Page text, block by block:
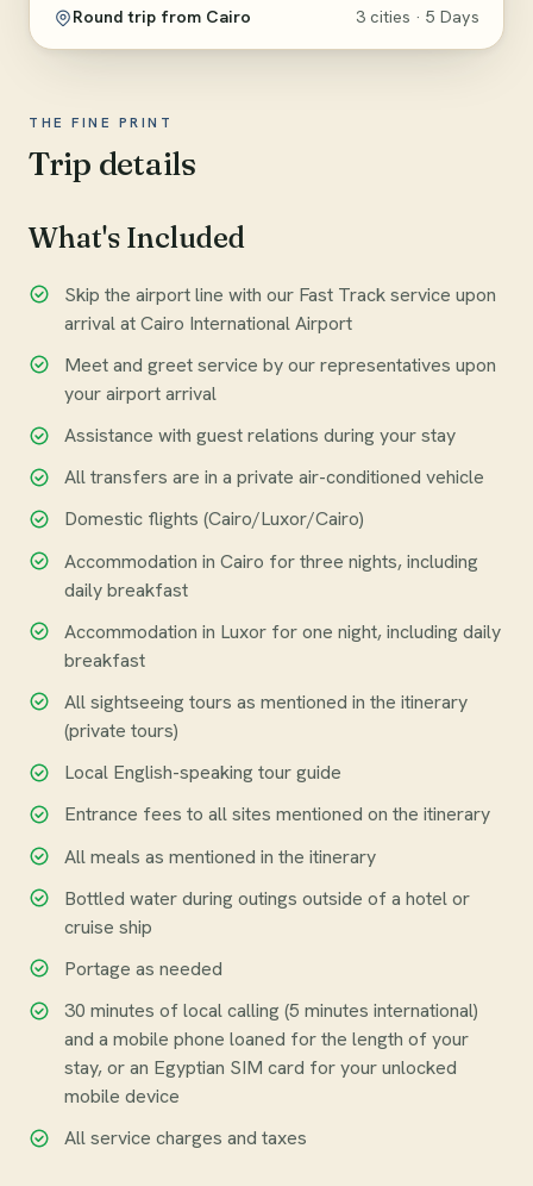
Round trip from Cairo 3 cities · 5 Days
THE FINE PRINT
Trip details
What's Included
Skip the airport line with our Fast Track service upon
arrival at Cairo International Airport
Meet and greet service by our representatives upon
your airport arrival
Assistance with guest relations during your stay
All transfers are in a private air-conditioned vehicle
Domestic flights (Cairo/Luxor/Cairo)
Accommodation in Cairo for three nights, including
daily breakfast
Accommodation in Luxor for one night, including daily
breakfast
All sightseeing tours as mentioned in the itinerary
(private tours)
Local English-speaking tour guide
Entrance fees to all sites mentioned on the itinerary
All meals as mentioned in the itinerary
Bottled water during outings outside of a hotel or
cruise ship
Portage as needed
30 minutes of local calling (5 minutes international)
and a mobile phone loaned for the length of your
stay, or an Egyptian SIM card for your unlocked
mobile device
All service charges and taxes